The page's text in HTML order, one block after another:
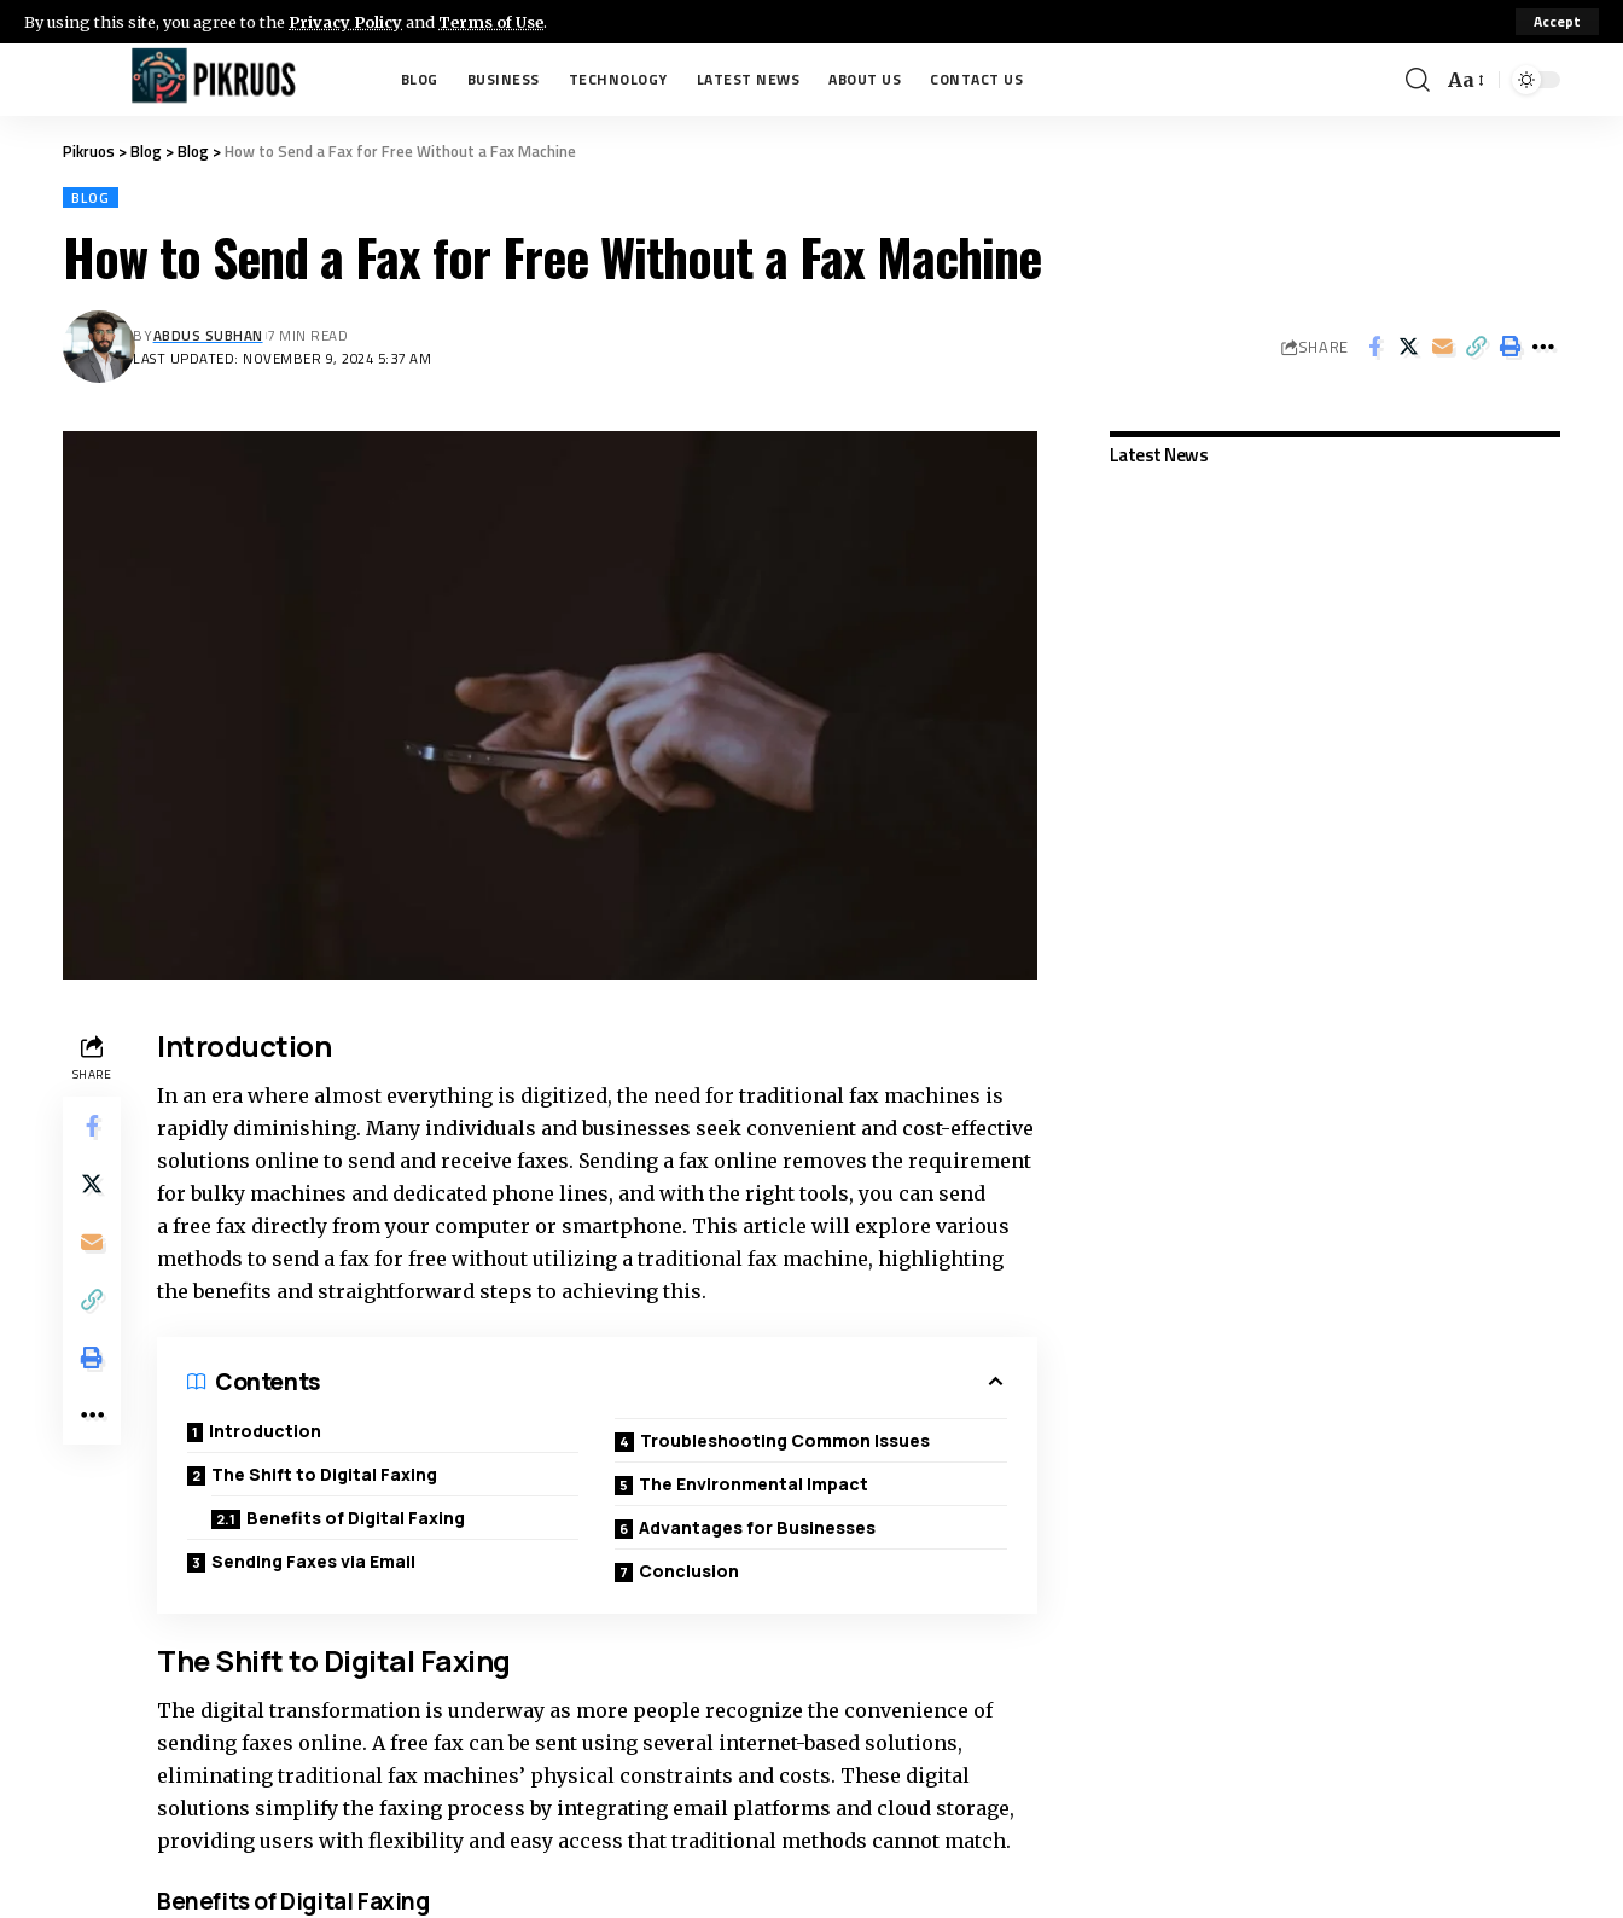
By using this site, you agree to the Privacy Policyand Terms of Use. Accept
BLOG BUSINESS TECHNOLOGY LATEST NEWS ABOUT US CONTACT US Aa
Pikruos >Blog >Blog >How to Send a Fax for Free Without a Fax Machine
BLOG
How to Send a Fax for Free Without a Fax Machine
LAST UPDATED: NOVEMBER 9, 2024 5:37 AM
BYABDUS SUBHAN 7 MIN READ SHARE
SHARE
Introduction
In an era where almost everything is digitized, the need for traditional fax machines is
rapidly diminishing. Many individuals and businesses seek convenient and cost-effective
solutions online to send and receive faxes. Sending a fax online removes the requirement
for bulky machines and dedicated phone lines, and with the right tools, you can send
a free fax directly from your computer or smartphone. This article will explore various
methods to send a fax for free without utilizing a traditional fax machine, highlighting
the benefits and straightforward steps to achieving this.
Contents
Introduction
The Shift to Digital Faxing
Benefits of Digital Faxing
Sending Faxes via Email
Troubleshooting Common Issues
The Environmental Impact
Advantages for Businesses
Conclusion
The Shift to Digital Faxing
The digital transformation is underway as more people recognize the convenience of
sending faxes online. A free fax can be sent using several internet-based solutions,
eliminating traditional fax machines’ physical constraints and costs. These digital
solutions simplify the faxing process by integrating email platforms and cloud storage,
providing users with flexibility and easy access that traditional methods cannot match.
Benefits of Digital Faxing
Latest News